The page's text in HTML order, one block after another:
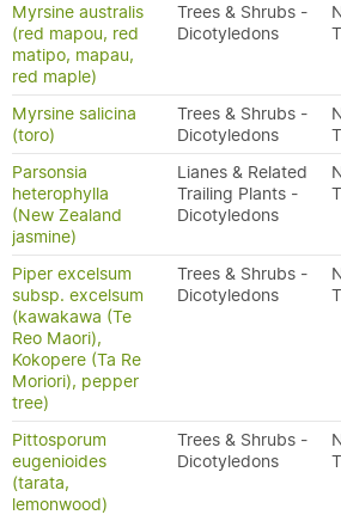
Myrsine australis
(red mapou, red
matipo, mapau,
red maple)
Trees & Shrubs -
Dicotyledons
Myrsine salicina
(toro)
Trees & Shrubs -
Dicotyledons
Parsonsia
heterophylla
(New Zealand
jasmine)
Lianes & Related
Trailing Plants -
Dicotyledons
Piper excelsum
subsp. excelsum
(kawakawa (Te
Reo Maori),
Kokopere (Ta Re
Moriori), pepper
tree)
Trees & Shrubs -
Dicotyledons
Pittosporum
eugenioides
(tarata,
lemonwood)
Trees & Shrubs -
Dicotyledons